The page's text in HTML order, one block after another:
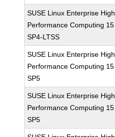
SUSE Linux Enterprise High
Performance Computing 15
SP4-LTSS
SUSE Linux Enterprise High
Performance Computing 15
SP5
SUSE Linux Enterprise High
Performance Computing 15
SP5